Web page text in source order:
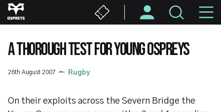
Skip
to
content
A THOROUGH TEST FOR YOUNG OSPREYS
26th August 2007 Rugby
On their exploits across the Severn Bridge the